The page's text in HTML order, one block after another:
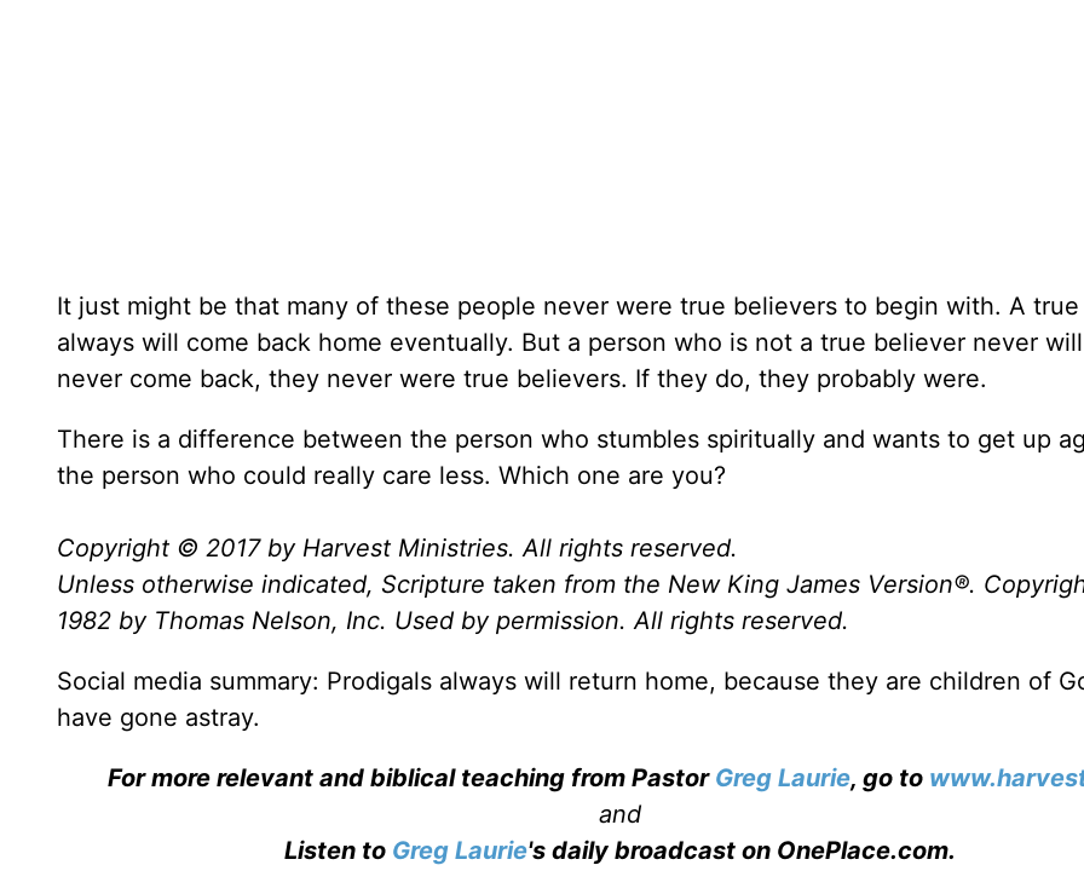
It just might be that many of these people never were true believers to begin with. A
always will come back home eventually. But a person who is not a true believer never
never come back, they never were true believers. If they do, they probably were.
There is a difference between the person who stumbles spiritually and wants to get up
the person who could really care less. Which one are you?
Copyright © 2017 by Harvest Ministries. All rights reserved.
Unless otherwise indicated, Scripture taken from the New King James Version®.
1982 by Thomas Nelson, Inc. Used by permission. All rights reserved.
Social media summary: Prodigals always will return home, because they are children of
have gone astray.
For more relevant and biblical teaching from Pastor Greg Laurie, go to
and
Listen to Greg Laurie's daily broadcast on OnePlace.com.